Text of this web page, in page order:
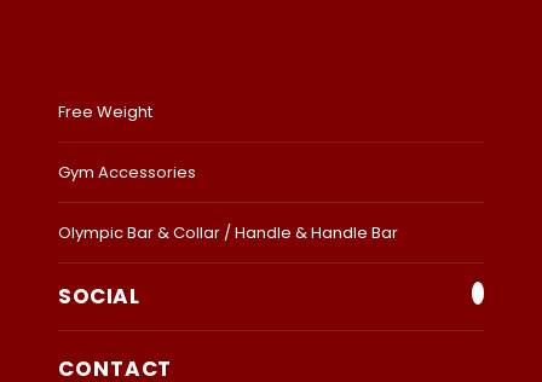
Free Weight
Gym Accessories
Olympic Bar & Collar / Handle & Handle Bar
SOCIAL
CONTACT